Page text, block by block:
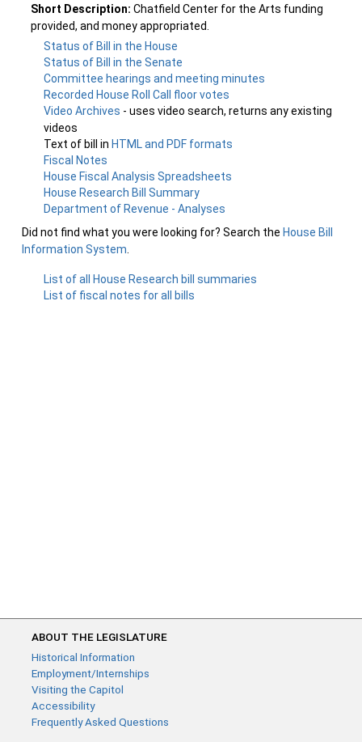
Short Description: Chatfield Center for the Arts funding
provided, and money appropriated.
Status of Bill in the House
Status of Bill in the Senate
Committee hearings and meeting minutes
Recorded House Roll Call floor votes
Video Archives - uses video search, returns any existing
videos
Text of bill in HTML and PDF formats
Fiscal Notes
House Fiscal Analysis Spreadsheets
House Research Bill Summary
Department of Revenue - Analyses
Did not find what you were looking for? Search the House Bill
Information System
List of all House Research bill summaries
List of fiscal notes for all bills
ABOUT THE LEGISLATURE
Historical Information
Employment/Internships
Visiting the Capitol
Accessibility
Frequently Asked Questions